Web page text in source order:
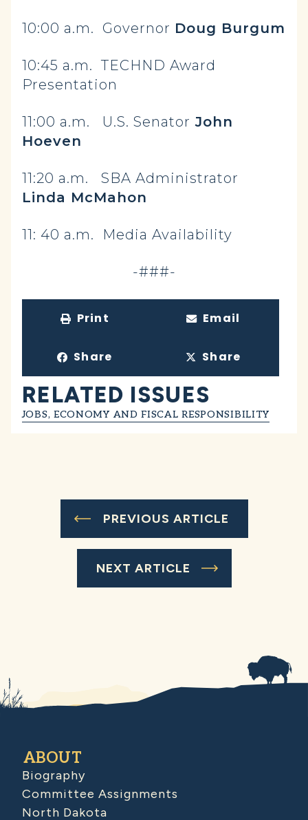
10:00 a.m. Governor Doug Burgum
10:45 a.m. TECHND Award
Presentation
11:00 a.m. U.S. Senator John
Hoeven
11:20 a.m. SBA Administrator
Linda McMahon
11: 40 a.m. Media Availability
-###-
Print Email
Share Share
RELATED ISSUES
JOBS, ECONOMY AND FISCAL RESPONSIBILITY
PREVIOUS ARTICLE
NEXT ARTICLE
ABOUT
Biography
Committee Assignments
North Dakota